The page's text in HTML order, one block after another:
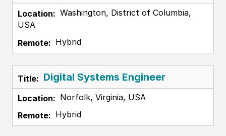
Washington, District of Columbia,
USA
Hybrid
Digital Systems Engineer
Norfolk, Virginia, USA
Hybrid